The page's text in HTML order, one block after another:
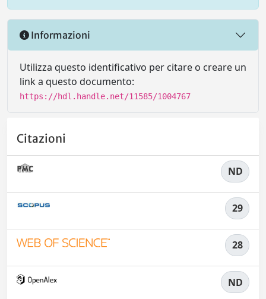
Informazioni
Utilizza questo identificativo per citare o creare un
link a questo documento:
https://hdl.handle.net/11585/1004767
Citazioni
ND
29
28
ND